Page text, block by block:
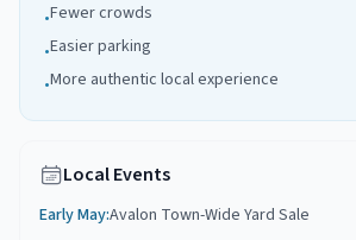
•Fewer crowds
•Easier parking
•More authentic local experience
Local Events
Early May:Avalon Town-Wide Yard Sale